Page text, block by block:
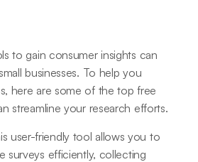
to gain consumer insights can
businesses. To help you
here are some of the top free
streamline your research efforts.
user-friendly tool allows you to
surveys efficiently, collecting